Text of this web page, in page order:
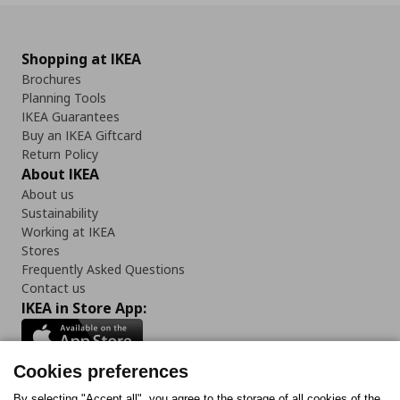
Shopping at IKEA
Brochures
Planning Tools
IKEA Guarantees
Buy an IKEA Giftcard
Return Policy
About IKEA
About us
Sustainability
Working at IKEA
Stores
Frequently Asked Questions
Contact us
IKEA in Store App:
Cookies preferences